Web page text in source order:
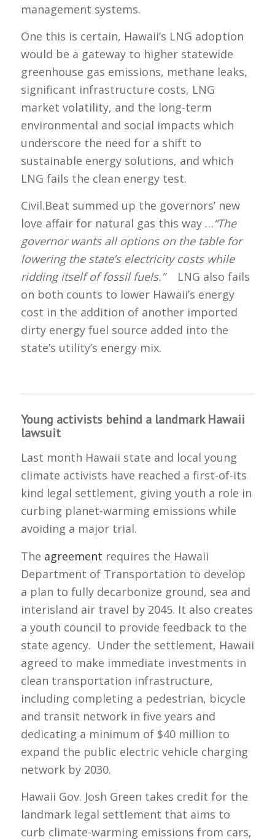
management systems.
One this is certain, Hawaii’s LNG adoption
would be a gateway to higher statewide
greenhouse gas emissions, methane leaks,
significant infrastructure costs, LNG
market volatility, and the long-term
environmental and social impacts which
underscore the need for a shift to
sustainable energy solutions, and which
LNG fails the clean energy test.
Civil.Beat summed up the governors’ new
love affair for natural gas this way …“The
governor wants all options on the table for
lowering the state’s electricity costs while
ridding itself of fossil fuels.”
LNG also fails
on both counts to lower Hawaii’s energy
cost in the addition of another imported
dirty energy fuel source added into the
state’s utility’s energy mix.
Young activists behind a landmark Hawaii
lawsuit
Last month Hawaii state and local young
climate activists have reached a first-of-its
kind legal settlement, giving youth a role in
curbing planet-warming emissions while
avoiding a major trial.
The agreement requires the Hawaii
Department of Transportation to develop
a plan to fully decarbonize ground, sea and
interisland air travel by 2045. It also creates
a youth council to provide feedback to the
state agency. Under the settlement, Hawaii
agreed to make immediate investments in
clean transportation infrastructure,
including completing a pedestrian, bicycle
and transit network in five years and
dedicating a minimum of $40 million to
expand the public electric vehicle charging
network by 2030.
Hawaii Gov. Josh Green takes credit for the
landmark legal settlement that aims to
curb climate-warming emissions from cars,